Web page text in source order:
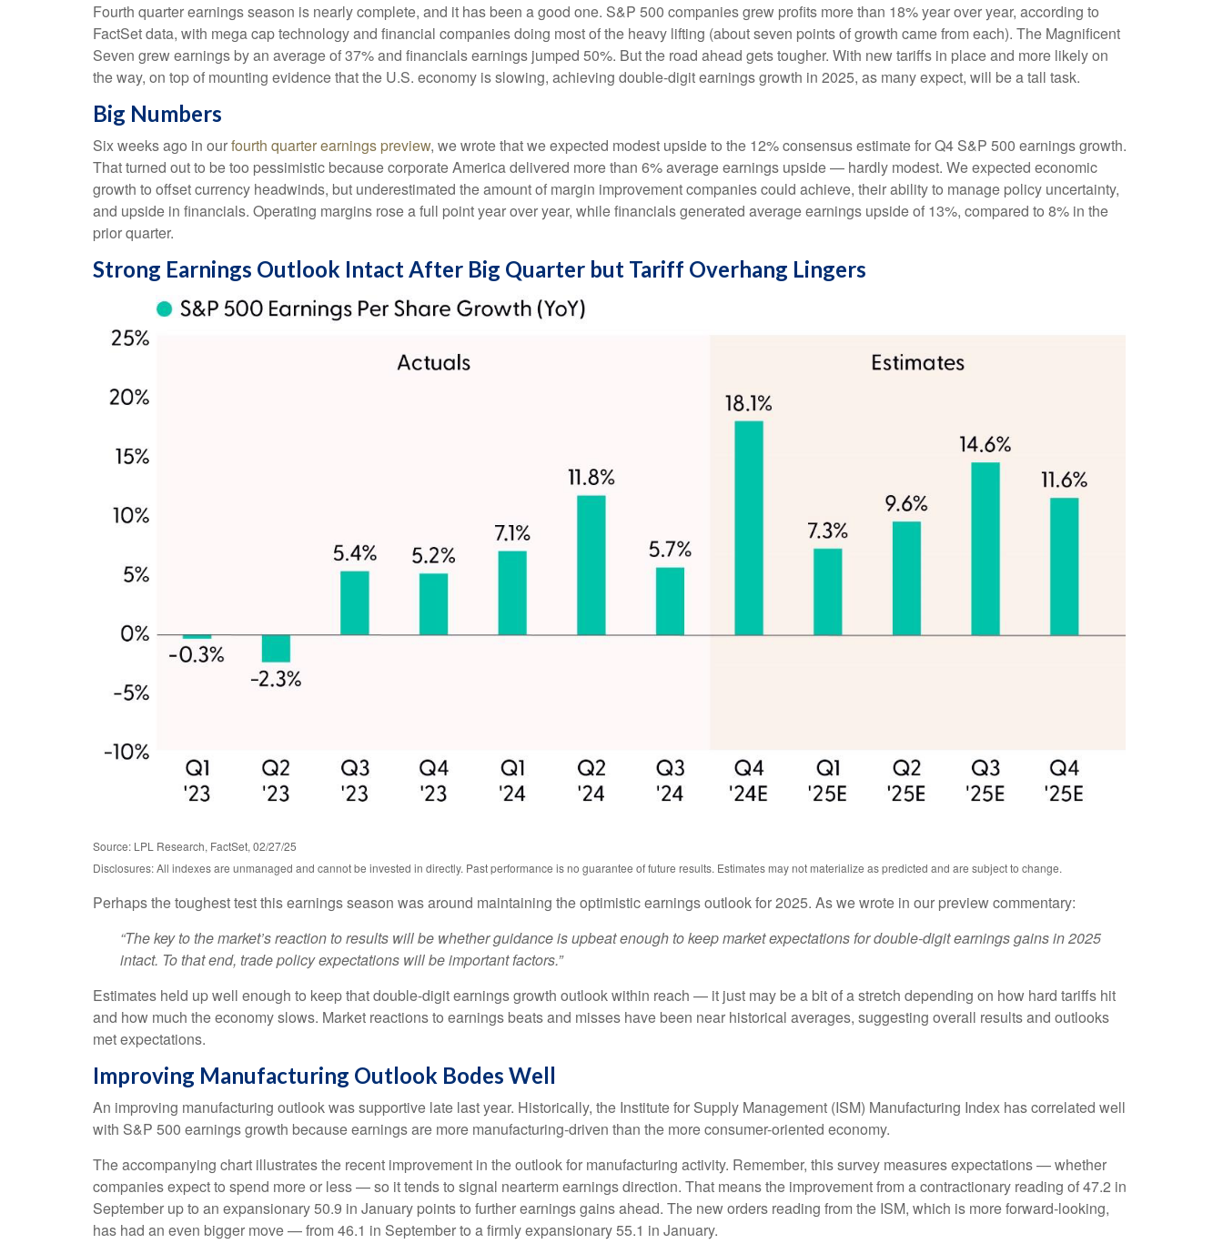
Fourth quarter earnings season is nearly complete, and it has been a good one. S&P 500 companies grew profits more than 18% year over year, according to
FactSet data, with mega cap technology and financial companies doing most of the heavy lifting (about seven points of growth came from each). The Magnificent
Seven grew earnings by an average of 37% and financials earnings jumped 50%. But the road ahead gets tougher. With new tariffs in place and more likely on
the way, on top of mounting evidence that the U.S. economy is slowing, achieving double-digit earnings growth in 2025, as many expect, will be a tall task.
Big Numbers
Six weeks ago in ourfourth quarter earnings preview, we wrote that we expected modest upside to the 12% consensus estimate for Q4 S&P 500 earnings growth.
That turned out to be too pessimistic because corporate America delivered more than 6% average earnings upside — hardly modest. We expected economic
growth to offset currency headwinds, but underestimated the amount of margin improvement companies could achieve, their ability to manage policy uncertainty,
and upside in financials. Operating margins rose a full point year over year, while financials generated average earnings upside of 13%, compared to 8% in the
prior quarter.
Strong Earnings Outlook Intact After Big Quarter but Tariff Overhang Lingers
Source: LPL Research, FactSet, 02/27/25
Disclosures: All indexes are unmanaged and cannot be invested in directly. Past performance is no guarantee of future results. Estimates may not materialize as predicted and are subject to change.
Perhaps the toughest test this earnings season was around maintaining the optimistic earnings outlook for 2025. As we wrote in our preview commentary:
“The key to the market’s reaction to results will be whether guidance is upbeat enough to keep market expectations for double-digit earnings gains in 2025
intact. To that end, trade policy expectations will be important factors.”
Estimates held up well enough to keep that double-digit earnings growth outlook within reach — it just may be a bit of a stretch depending on how hard tariffs hit
and how much the economy slows. Market reactions to earnings beats and misses have been near historical averages, suggesting overall results and outlooks
met expectations.
Improving Manufacturing Outlook Bodes Well
An improving manufacturing outlook was supportive late last year. Historically, the Institute for Supply Management (ISM) Manufacturing Index has correlated well
with S&P 500 earnings growth because earnings are more manufacturing-driven than the more consumer-oriented economy.
The accompanying chart illustrates the recent improvement in the outlook for manufacturing activity. Remember, this survey measures expectations — whether
companies expect to spend more or less — so it tends to signal nearterm earnings direction. That means the improvement from a contractionary reading of 47.2 in
September up to an expansionary 50.9 in January points to further earnings gains ahead. The new orders reading from the ISM, which is more forward-looking,
has had an even bigger move — from 46.1 in September to a firmly expansionary 55.1 in January.